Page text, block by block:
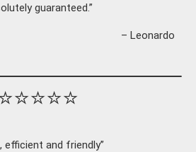
guaranteed.”
– Leonardo
efficient and friendly”